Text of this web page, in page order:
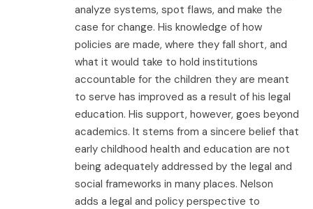
analyze systems, spot flaws, and make the
case for change. His knowledge of how
policies are made, where they fall short, and
what it would take to hold institutions
accountable for the children they are meant
to serve has improved as a result of his legal
education. His support, however, goes beyond
academics. It stems from a sincere belief that
early childhood health and education are not
being adequately addressed by the legal and
social frameworks in many places. Nelson
adds a legal and policy perspective to